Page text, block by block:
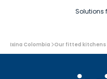
Solutions
You
are
Ixina Colombia Our fitted kitchens